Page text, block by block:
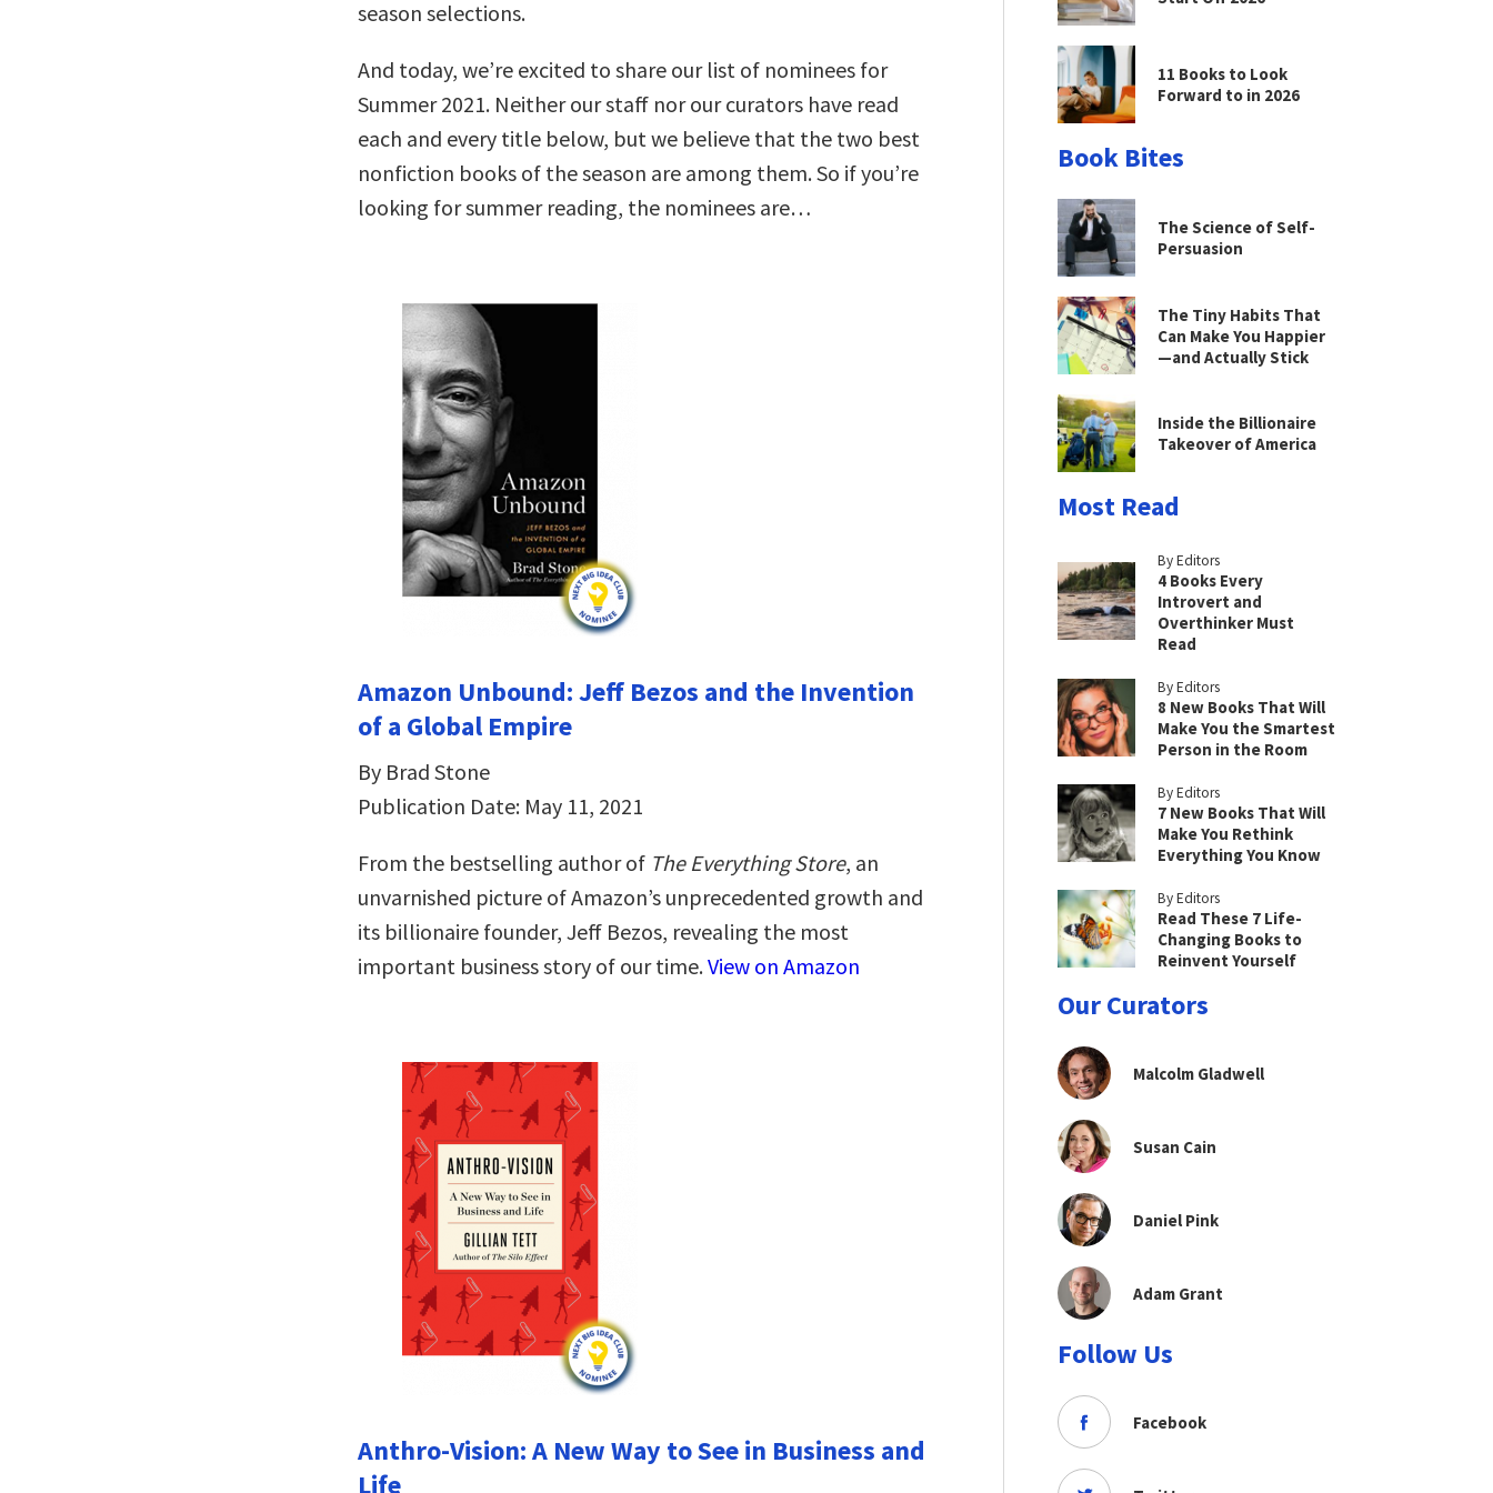
season selections.
And today, we’re excited to share our list of nominees for
Summer 2021. Neither our staff nor our curators have read
each and every title below, but we believe that the two best
nonfiction books of the season are among them. So if you’re
looking for summer reading, the nominees are…
Amazon Unbound: Jeff Bezos and the Invention
of a Global Empire
By Brad Stone
Publication Date: May 11, 2021
From the bestselling author of The Everything Store, an
unvarnished picture of Amazon’s unprecedented growth and
its billionaire founder, Jeff Bezos, revealing the most
important business story of our time.View on Amazon
Anthro-Vision: A New Way to See in Business and
Life
11 Books to Look
Forward to in 2026
Book Bites
The Science of Self-
Persuasion
The Tiny Habits That
Can Make You Happier
—and Actually Stick
Inside the Billionaire
Takeover of America
Most Read
By Editors
4 Books Every
Introvert and
Overthinker Must
Read
By Editors
8 New Books That Will
Make You the Smartest
Person in the Room
By Editors
7 New Books That Will
Make You Rethink
Everything You Know
By Editors
Read These 7 Life-
Changing Books to
Reinvent Yourself
Our Curators
Malcolm Gladwell
Susan Cain
Daniel Pink
Adam Grant
Follow Us
Facebook